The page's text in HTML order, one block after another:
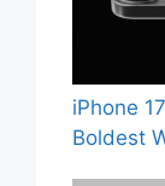
iPhone
Boldest